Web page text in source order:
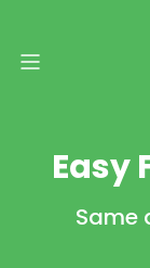
Easy
Same